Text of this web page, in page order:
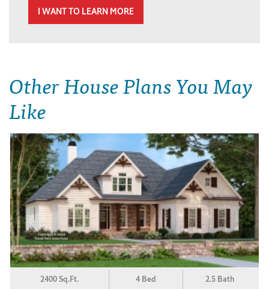
I WANT TO LEARN MORE
Other House Plans You May
Like
2400 Sq.Ft. 4 Bed 2.5 Bath